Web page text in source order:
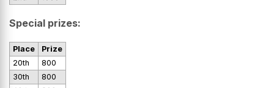
Special prizes:
Place
Prize
20th
800
30th
800